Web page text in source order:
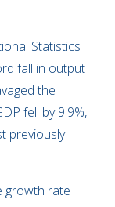
Statistics
fall in output
the
fell by 9.9%,
previously
growth rate